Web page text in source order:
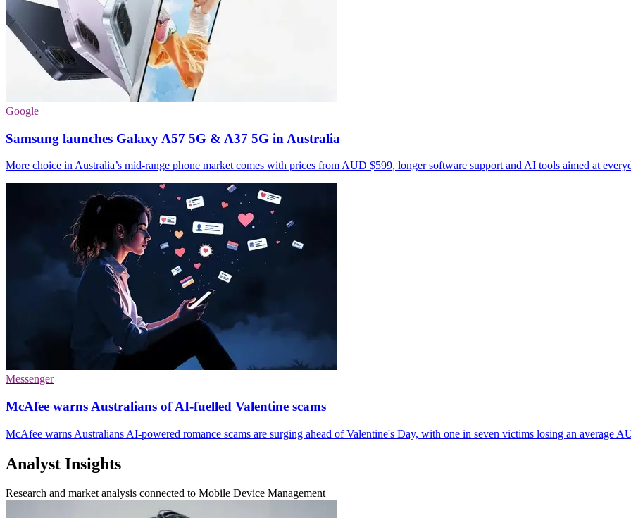
Google
Samsung launches Galaxy A57 5G & A37 5G in Australia
More choice in Australia’s mid-range phone market comes with prices from AUD $599, longer software support and AI tools aimed at
Messenger
McAfee warns Australians of AI-fuelled Valentine scams
McAfee warns Australians AI-powered romance scams are surging ahead of Valentine's Day, with one in seven victims losing an average
Analyst Insights
Research and market analysis connected to Mobile Device Management